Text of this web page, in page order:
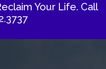
Your Life. Call